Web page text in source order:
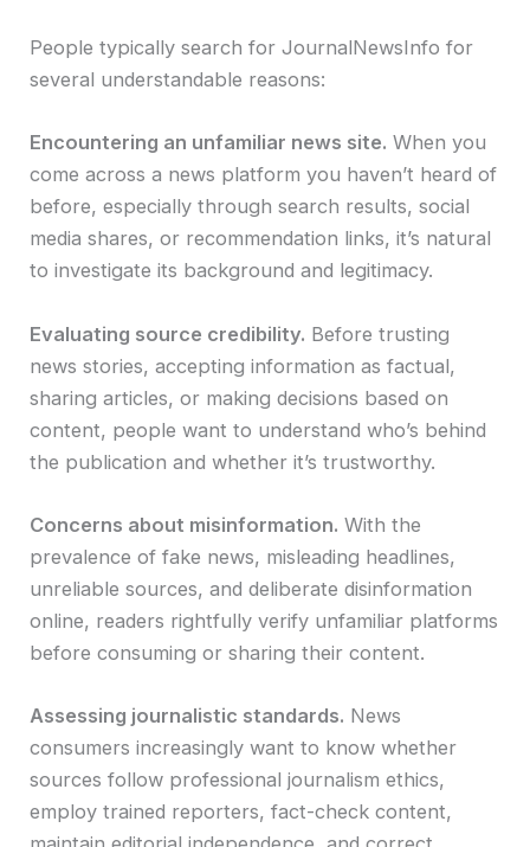
People typically search for JournalNewsInfo for
several understandable reasons:
Encountering an unfamiliar news site. When you
come across a news platform you haven’t heard of
before, especially through search results, social
media shares, or recommendation links, it’s natural
to investigate its background and legitimacy.
Evaluating source credibility. Before trusting
news stories, accepting information as factual,
sharing articles, or making decisions based on
content, people want to understand who’s behind
the publication and whether it’s trustworthy.
Concerns about misinformation. With the
prevalence of fake news, misleading headlines,
unreliable sources, and deliberate disinformation
online, readers rightfully verify unfamiliar platforms
before consuming or sharing their content.
Assessing journalistic standards. News
consumers increasingly want to know whether
sources follow professional journalism ethics,
employ trained reporters, fact-check content,